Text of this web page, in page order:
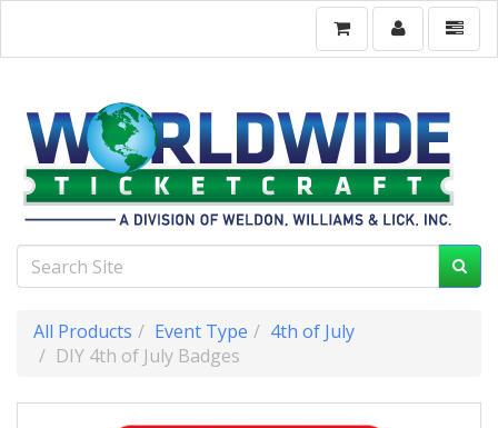
All Products Event Type
4th of July
DIY 4th of July Badges